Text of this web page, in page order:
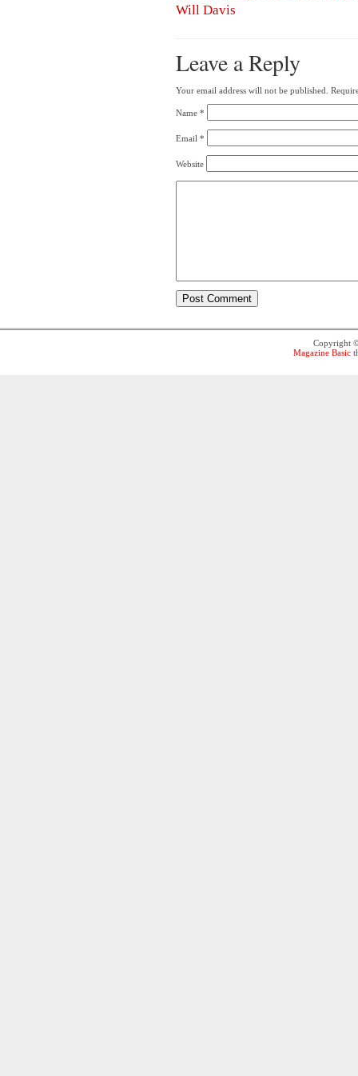
Will Davis
Leave a Reply
Your email address will not be published.
Name *
Email *
Website
Copyright
Magazine Basic